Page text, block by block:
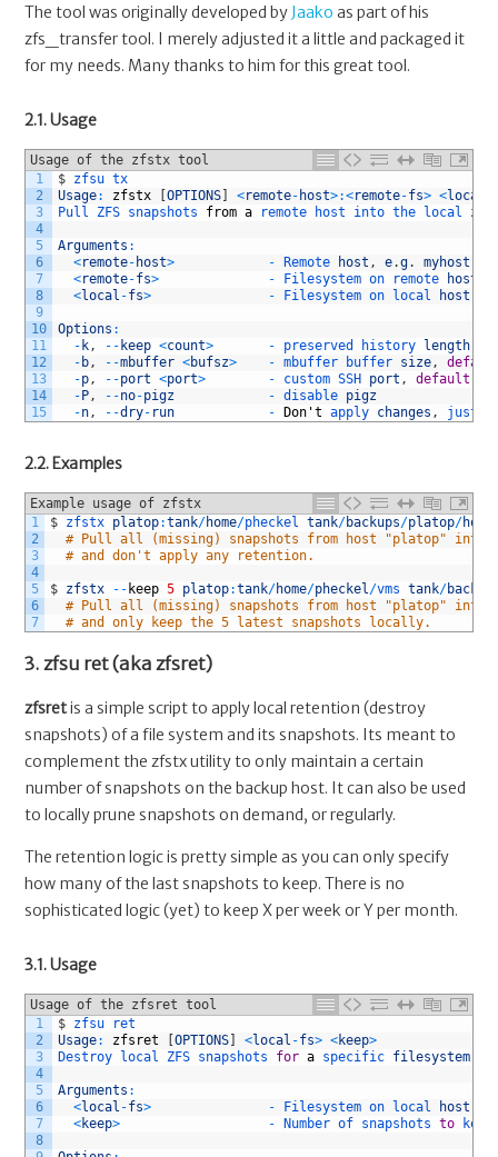
The tool was originally developed by Jaako as part of his
zfs_transfer tool. I merely adjusted it a little and packaged it
for my needs. Many thanks to him for this great tool.
2.1. Usage
Usage of the zfstx tool
1
2
3
4
5
6
7
8
9
10
11
12
13
14
15
$ zfsu tx
Usage: zfstx [OPTIONS] <remote- host>:<remote-fs> <local
Pull ZFS snapshots from a remote host into the local
Arguments :
<remote- host> - Remote host , e.g.
myhost
<remote-fs> - Filesystem on remote host
<local -fs> - Filesystem on local host
Options :
- k , -- keep <count> - preserved history length
- b , --mbuffer <bufsz> - mbuffer buffer size ,
-p , --port <port> - custom SSH port , default
-P , --no-pigz - disable pigz
-n , --dry- run - Don 't apply changes , just
2.2. Examples
Example usage of zfstx
1
2
3
4
5
6
7
$ zfstx platop:tank/home/pheckel tank/backups/platop/home
# Pull all (missing) snapshots from host "platop" into
# and don't apply any retention.
$ zfstx -- keep 5 platop:tank/home/pheckel /vms tank/
# Pull all (missing) snapshots from host "platop" into
# and only keep the 5 latest snapshots locally.
3. zfsu ret (aka zfsret)
zfsretis a simple script to apply local retention (destroy
snapshots) of a file system and its snapshots. Its meant to
complement the zfstx utility to only maintain a certain
number of snapshots on the backup host. It can also be used
to locally prune snapshots on demand, or regularly.
The retention logic is pretty simple as you can only specify
how many of the last snapshots to keep. There is no
sophisticated logic (yet) to keep X per week or Y per month.
3.1. Usage
Usage of the zfsret tool
1
2
3
4
5
6
7
8
$ zfsu
ret
Usage: zfsret [OPTIONS <local -fs> <keep>
Destroy
local ZFS snapshots for a specific filesystem
Arguments :
<local -fs> - Filesystem on local host
<keep> - Number of snapshots to keep